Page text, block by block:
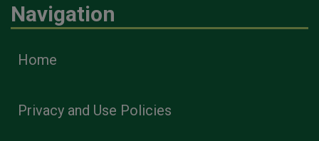
Navigation
Home
Privacy and Use Policies